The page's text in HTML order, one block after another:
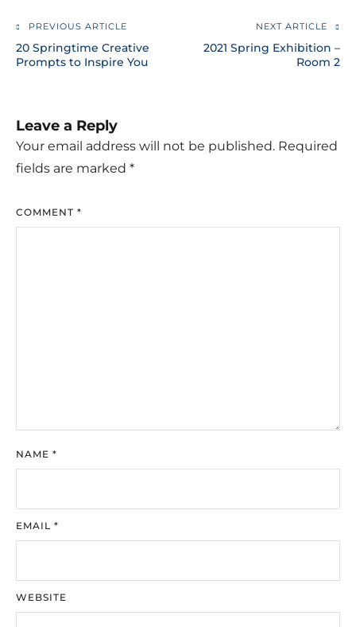
Post
navigation
PREVIOUS ARTICLE
20 Springtime Creative
Prompts to Inspire You
NEXT ARTICLE
2021 Spring Exhibition –
Room 2
Leave a Reply
Your email address will not be published. Required
fields are marked *
COMMENT *
NAME *
EMAIL *
WEBSITE